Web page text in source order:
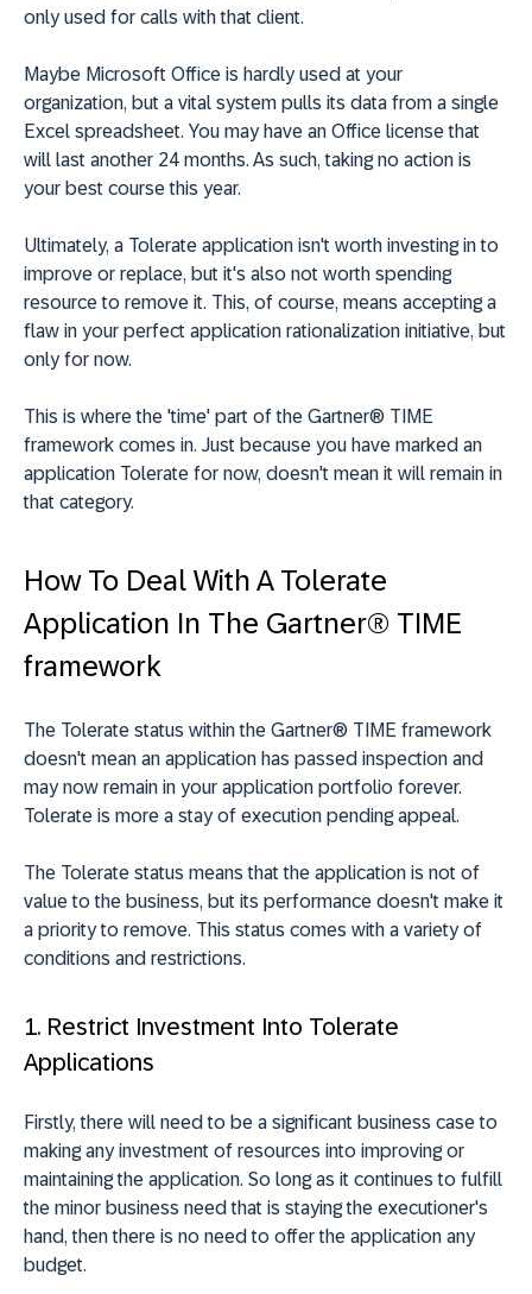
only used for calls with that client.
Maybe Microsoft Office is hardly used at your
organization, but a vital system pulls its data from a single
Excel spreadsheet. You may have an Office license that
will last another 24 months. As such, taking no action is
your best course this year.
Ultimately, a Tolerate application isn't worth investing in to
improve or replace, but it's also not worth spending
resource to remove it. This, of course, means accepting a
flaw in your perfect application rationalization initiative, but
only for now.
This is where the 'time' part of the Gartner® TIME
framework comes in. Just because you have marked an
application Tolerate for now, doesn't mean it will remain in
that category.
How To Deal With A Tolerate
Application In The Gartner® TIME
framework
The Tolerate status within the Gartner® TIME framework
doesn't mean an application has passed inspection and
may now remain in your application portfolio forever.
Tolerate is more a stay of execution pending appeal.
The Tolerate status means that the application is not of
value to the business, but its performance doesn't make it
a priority to remove. This status comes with a variety of
conditions and restrictions.
1. Restrict Investment Into Tolerate
Applications
Firstly, there will need to be a significant business case to
making any investment of resources into improving or
maintaining the application. So long as it continues to fulfill
the minor business need that is staying the executioner's
hand, then there is no need to offer the application any
budget.